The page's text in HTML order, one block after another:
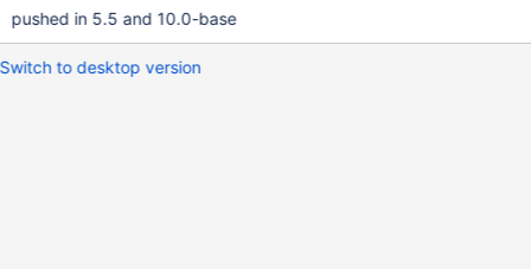
pushed in 5.5 and 10.0-base
Switch to desktop version